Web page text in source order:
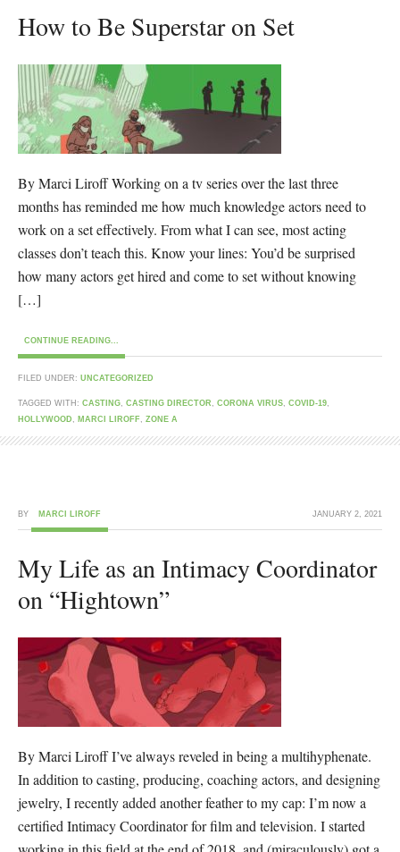
How to Be Superstar on Set
By Marci Liroff Working on a tv series over the last three
months has reminded me how much knowledge actors need to
work on a set effectively. From what I can see, most acting
classes don’t teach this. Know your lines: You’d be surprised
how many actors get hired and come to set without knowing
[…]
CONTINUE READING...
FILED UNDER: UNCATEGORIZED
TAGGED WITH: CASTING, CASTING DIRECTOR , CORONA VIRUS, COVID-19,
HOLLYWOOD , MARCI LIROFF, ZONE A
JANUARY 2, 2021
BY MARCI LIROFF
My Life as an Intimacy Coordinator
on “Hightown”
By Marci Liroff I’ve always reveled in being a multihyphenate.
In addition to casting, producing, coaching actors, and designing
jewelry, I recently added another feather to my cap: I’m now a
certified Intimacy Coordinator for film and television. I started